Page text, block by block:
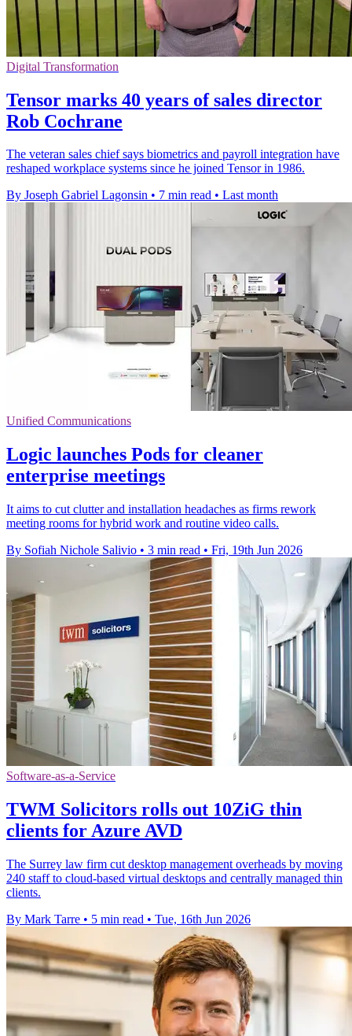
Digital Transformation
Tensor marks 40 years of sales director
Rob Cochrane
The veteran sales chief says biometrics and payroll integration have
reshaped workplace systems since he joined Tensor in 1986.
By Joseph Gabriel Lagonsin • 7 min read • Last month
Unified Communications
Logic launches Pods for cleaner
enterprise meetings
It aims to cut clutter and installation headaches as firms rework
meeting rooms for hybrid work and routine video calls.
By Sofiah Nichole Salivio • 3 min read • Fri, 19th Jun 2026
Software-as-a-Service
TWM Solicitors rolls out 10ZiG thin
clients for Azure AVD
The Surrey law firm cut desktop management overheads by moving
240 staff to cloud-based virtual desktops and centrally managed thin
clients.
By Mark Tarre • 5 min read • Tue, 16th Jun 2026